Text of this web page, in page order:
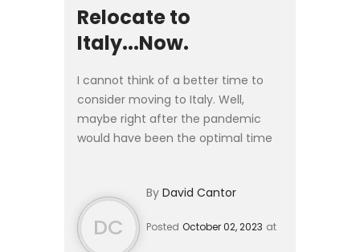
Relocate to
Italy...Now.
I cannot think of a better time to
consider moving to Italy. Well,
maybe right after the pandemic
would have been the optimal time
Italy? There are plenty of rea...
DC
By David Cantor
Posted October 02, 2023 at